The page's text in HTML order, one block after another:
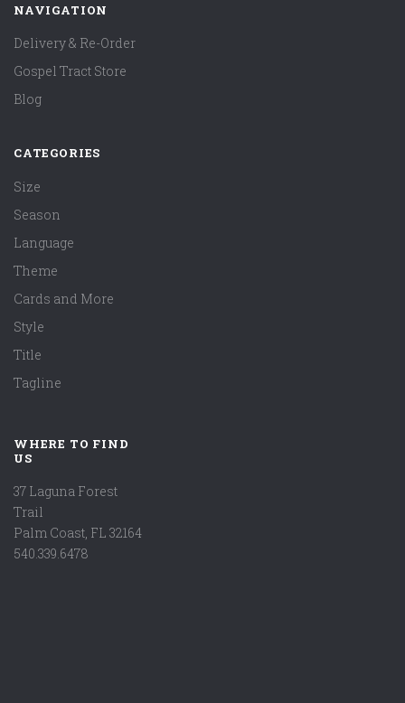
NAVIGATION
Delivery & Re-Order
Gospel Tract Store
Blog
CATEGORIES
Size
Season
Language
Theme
Cards and More
Style
Title
Tagline
WHERE TO FIND
US
37 Laguna Forest
Trail
Palm Coast, FL 32164
540.339.6478